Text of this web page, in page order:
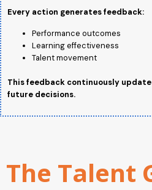
Every action generates feedback:
Performance outcomes
Learning effectiveness
Talent movement
This feedback continuously
future decisions.
The Talent